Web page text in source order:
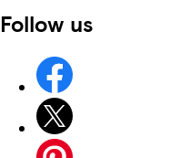
Follow us